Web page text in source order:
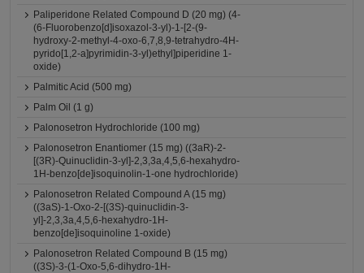
Paliperidone Related Compound D (20 mg) (4-
(6-Fluorobenzo[d]isoxazol-3-yl)-1-[2-(9-
hydroxy-2-methyl-4-oxo-6,7,8,9-tetrahydro-4H-
pyrido[1,2-a]pyrimidin-3-yl)ethyl]piperidine 1-
oxide)
Palmitic Acid (500 mg)
Palm Oil (1 g)
Palonosetron Hydrochloride (100 mg)
Palonosetron Enantiomer (15 mg) ((3aR)-2-
[(3R)-Quinuclidin-3-yl]-2,3,3a,4,5,6-hexahydro-
1H-benzo[de]isoquinolin-1-one hydrochloride)
Palonosetron Related Compound A (15 mg)
((3aS)-1-Oxo-2-[(3S)-quinuclidin-3-
yl]-2,3,3a,4,5,6-hexahydro-1H-
benzo[de]isoquinoline 1-oxide)
Palonosetron Related Compound B (15 mg)
((3S)-3-(1-Oxo-5,6-dihydro-1H-